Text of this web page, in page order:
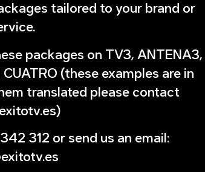
tailored to your brand or
packages on TV3, ANTENA3,
(these examples are in
translated please contact
312 or send us an email: